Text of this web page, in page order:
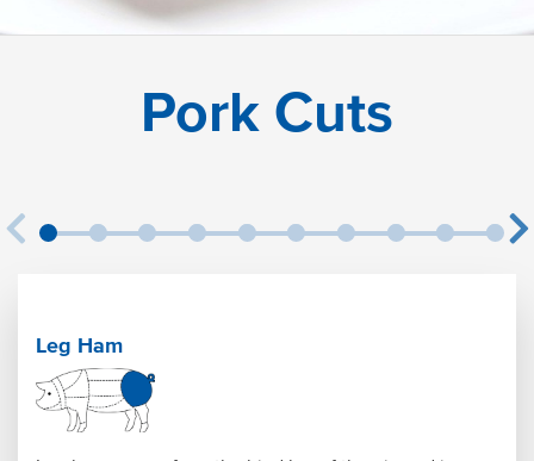
Pork Cuts
Leg Ham